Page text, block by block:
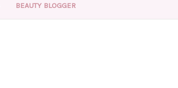
BEAUTY BLOGGER